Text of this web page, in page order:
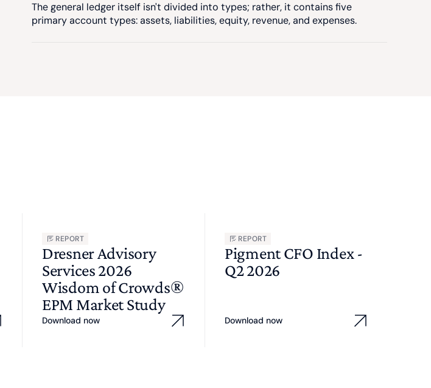
The general ledger itself isn't divided into types; rather, it contains five
primary account types: assets, liabilities, equity, revenue, and expenses.
REPORT
Dresner Advisory
Services 2026
Wisdom of Crowds®
EPM Market Study
Download now
REPORT
Pigment CFO Index -
Q2 2026
Download now